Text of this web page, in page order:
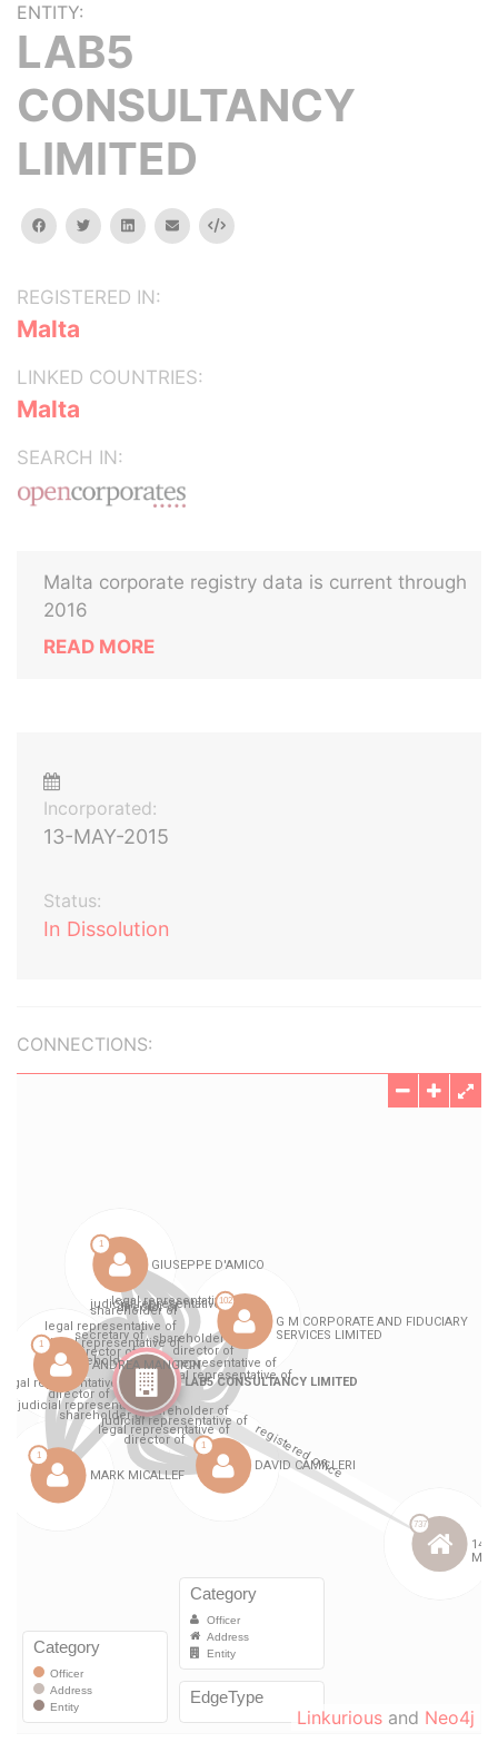
ENTITY:
LAB5
CONSULTANCY
LIMITED
facebooktwitterlinkedinemail Embed
REGISTERED IN:
Malta
LINKED COUNTRIES:
Malta
SEARCH IN:
Malta corporate registry data is current through
2016
READ MORE
Incorporated:
13-MAY-2015
Status:
In Dissolution
CONNECTIONS:
Linkurious and Neo4j